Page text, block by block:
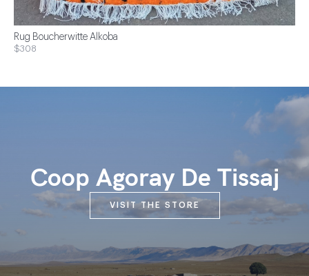
Rug Boucherwitte Alkoba
$308
Coop Agoray De Tissaj
VISIT THE STORE